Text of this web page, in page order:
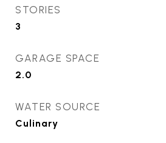
STORIES
3
GARAGE SPACE
2.0
WATER SOURCE
Culinary